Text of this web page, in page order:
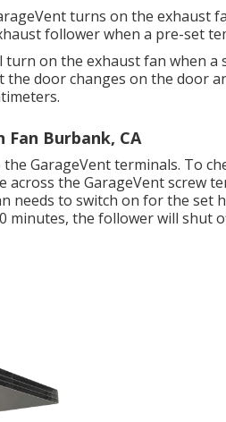
turns on the exhaust
follower when a pre-set
on the exhaust fan when a
door changes on the door
Burbank, CA
the GarageVent terminals. To
across the GarageVent screw
needs to switch on for the set
minutes, the follower will shut